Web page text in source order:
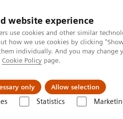
website experience
use cookies and other similar
how we use cookies by clicking
individually. And you may
Cookie Policy page.
only Allow selection
Statistics
Support & Documentation